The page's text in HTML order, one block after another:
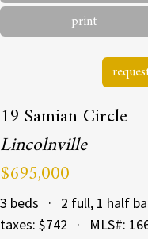
print
19 Samian Circle
Lincolnville
$695,000
3 beds · 2 full, 1 half
taxes: $742 · MLS#: